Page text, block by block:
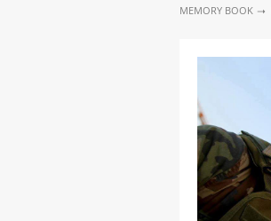
MEMORY BOOK